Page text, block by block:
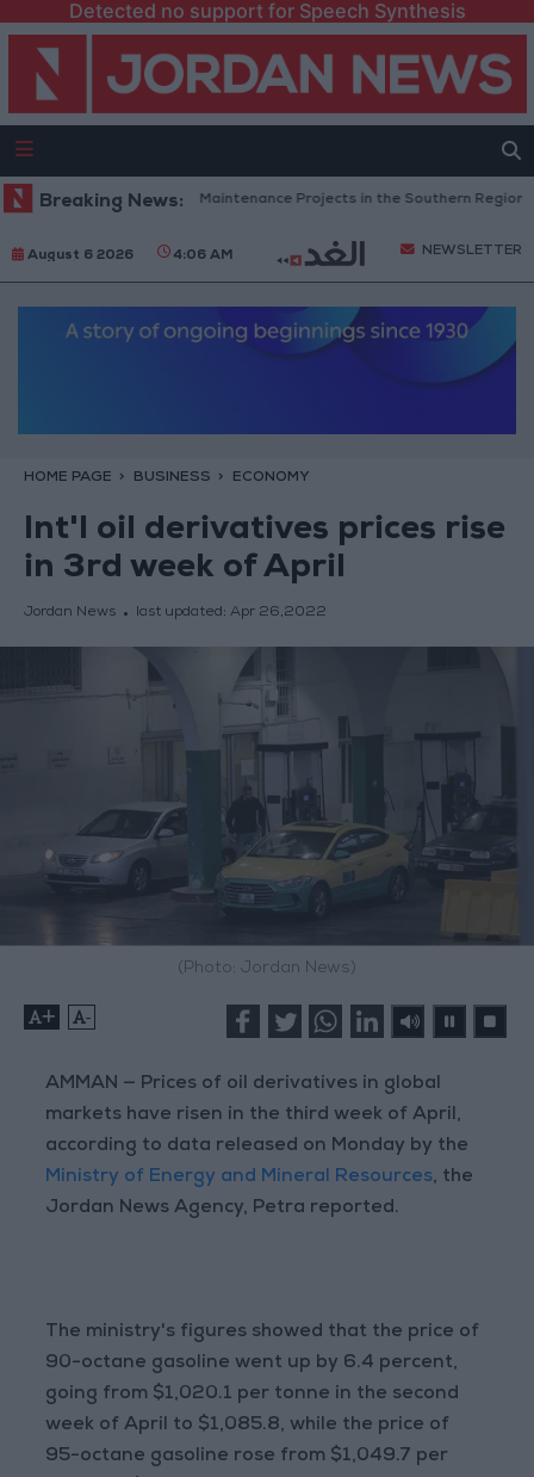
Detected no support for Speech Synthesis
Breaking News:
Completes Road Maintenance Projects in the Southern Region
August 6 2026 4:06 AM NEWSLETTER
HOME PAGE BUSINESS ECONOMY
Int'l oil derivatives prices rise
in 3rd week of April
Jordan News last updated: Apr 26,2022
(Photo: Jordan News)
+ -
AMMAN — Prices of oil derivatives in global
markets have risen in the third week of April,
according to data released on Monday by the
Ministry of Energy and Mineral Resources, the
Jordan News Agency, Petra reported.
The ministry's figures showed that the price of
90-octane gasoline went up by 6.4 percent,
going from $1,020.1 per tonne in the second
week of April to $1,085.8, while the price of
95-octane gasoline rose from $1,049.7 per